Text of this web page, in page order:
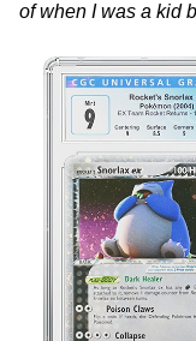
of when I was a kid